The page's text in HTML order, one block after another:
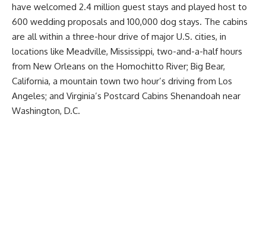
have welcomed 2.4 million guest stays and played host to
600 wedding proposals and 100,000 dog stays. The cabins
are all within a three-hour drive of major U.S. cities, in
locations like Meadville, Mississippi, two-and-a-half hours
from New Orleans on the Homochitto River; Big Bear,
California, a mountain town two hour’s driving from Los
Angeles; and Virginia’s Postcard Cabins Shenandoah near
Washington, D.C.